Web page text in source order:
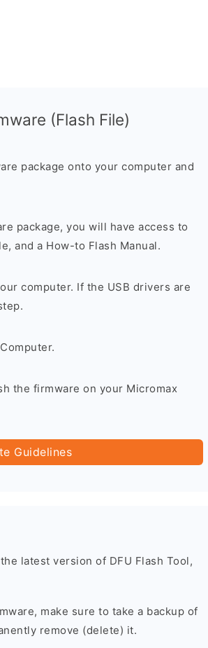
(Flash File)
package onto your computer and
package, you will have access to
and a How-to Flash Manual.
computer. If the USB drivers are
the firmware on your Micromax
Guidelines
latest version of DFU Flash Tool,
make sure to take a backup of
remove (delete) it.